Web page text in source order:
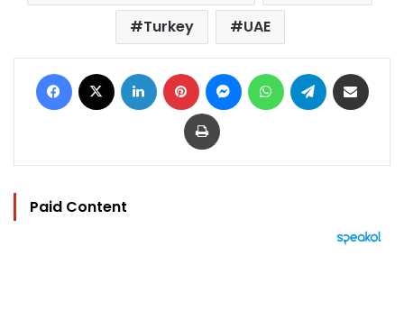
Turkey
UAE
Facebook LinkedIn Pinterest MessengerWhatsAppTelegram
Print
Paid Content